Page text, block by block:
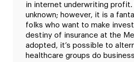
in internet underwriting profit.
unknown; however, it is a
folks who want to make
destiny of insurance at the
adopted, it’s possible to
healthcare groups do